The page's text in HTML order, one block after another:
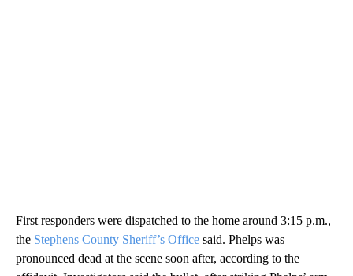
First responders were dispatched to the home around 3:15 p.m.,
the Stephens County Sheriff’s Office said. Phelps was
pronounced dead at the scene soon after, according to the